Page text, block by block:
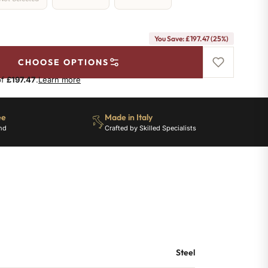
You Save: £197.47 (25%)
CHOOSE OPTIONS
£197.47.Learn more
Made in Italy
Crafted by Skilled Specialists
Steel